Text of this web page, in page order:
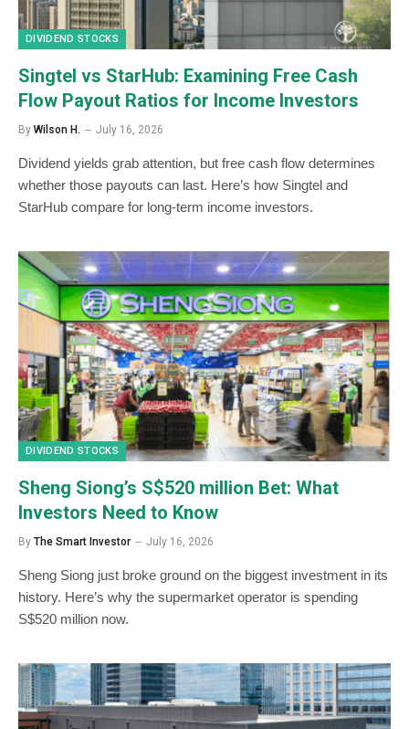
DIVIDEND STOCKS
Singtel vs StarHub: Examining Free Cash
Flow Payout Ratios for Income Investors
By Wilson H. July 16, 2026
Dividend yields grab attention, but free cash flow determines
whether those payouts can last. Here’s how Singtel and
StarHub compare for long-term income investors.
DIVIDEND STOCKS
Sheng Siong’s S$520 million Bet: What
Investors Need to Know
By The Smart Investor July 16, 2026
Sheng Siong just broke ground on the biggest investment in its
history. Here’s why the supermarket operator is spending
S$520 million now.